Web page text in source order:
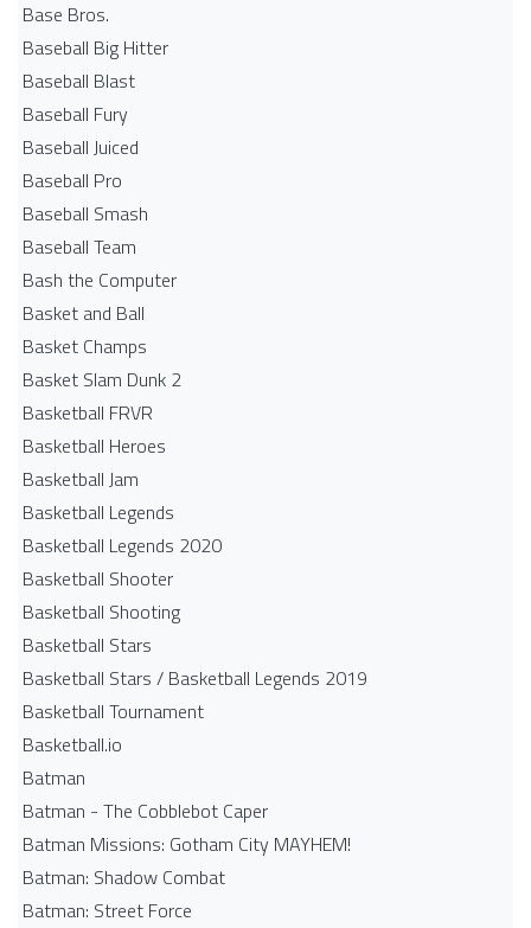
Base Bros.
Baseball Big Hitter
Baseball Blast
Baseball Fury
Baseball Juiced
Baseball Pro
Baseball Smash
Baseball Team
Bash the Computer
Basket and Ball
Basket Champs
Basket Slam Dunk 2
Basketball FRVR
Basketball Heroes
Basketball Jam
Basketball Legends
Basketball Legends 2020
Basketball Shooter
Basketball Shooting
Basketball Stars
Basketball Stars / Basketball Legends 2019
Basketball Tournament
Basketball.io
Batman
Batman - The Cobblebot Caper
Batman Missions: Gotham City MAYHEM!
Batman: Shadow Combat
Batman: Street Force